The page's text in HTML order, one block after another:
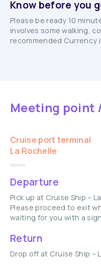
Know before you
Please be ready 10
involves some walking,
recommended Currency
Meeting point
Cruise port terminal
La Rochelle
Departure
Pick up at Cruise Ship –
Please proceed to exit
waiting for you with a
Return
Drop off at Cruise Ship –